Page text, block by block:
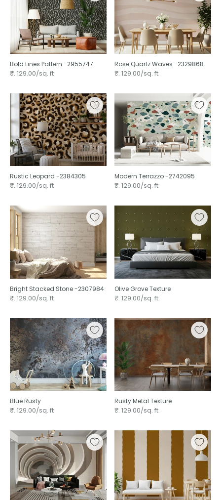
Bold Lines Pattern -2955747
₹. 129.00/sq. ft
Rose Quartz Waves -2329868
₹. 129.00/sq. ft
Rustic Leopard -2384305
₹. 129.00/sq. ft
Modern Terrazzo -2742095
₹. 129.00/sq. ft
Bright Stacked Stone -2307984
₹. 129.00/sq. ft
Olive Grove Texture ⁠
₹. 129.00/sq. ft
Blue Rusty
₹. 129.00/sq. ft
Rusty Metal Texture
₹. 129.00/sq. ft